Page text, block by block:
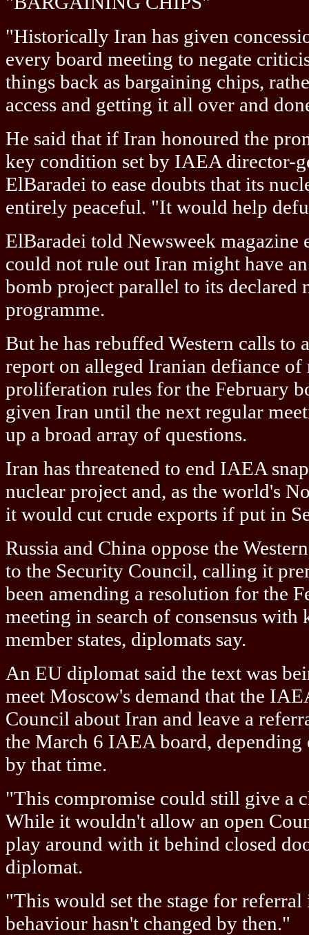
"Historically Iran has given
every board meeting to negate
things back as bargaining chips,
access and getting it all over and
He said that if Iran honoured the
key condition set by IAEA director-
ElBaradei to ease doubts that its
entirely peaceful. "It would help
ElBaradei told Newsweek magazine
could not rule out Iran might have
bomb project parallel to its declared
programme.
But he has rebuffed Western calls to
report on alleged Iranian defiance of
proliferation rules for the February
given Iran until the next regular
up a broad array of questions.
Iran has threatened to end IAEA
nuclear project and, as the world's
it would cut crude exports if put in
Russia and China oppose the
to the Security Council, calling it
been amending a resolution for the
meeting in search of consensus with
member states, diplomats say.
An EU diplomat said the text was
meet Moscow's demand that the
Council about Iran and leave a
the March 6 IAEA board,
by that time.
"This compromise could still give a
While it wouldn't allow an open
play around with it behind closed
diplomat.
"This would set the stage for
behaviour hasn't changed by then."